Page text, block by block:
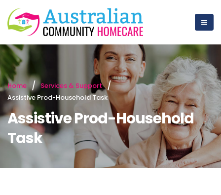
Home
Services & Support
Assistive Prod-Household Task
Assistive Prod-Household
Task